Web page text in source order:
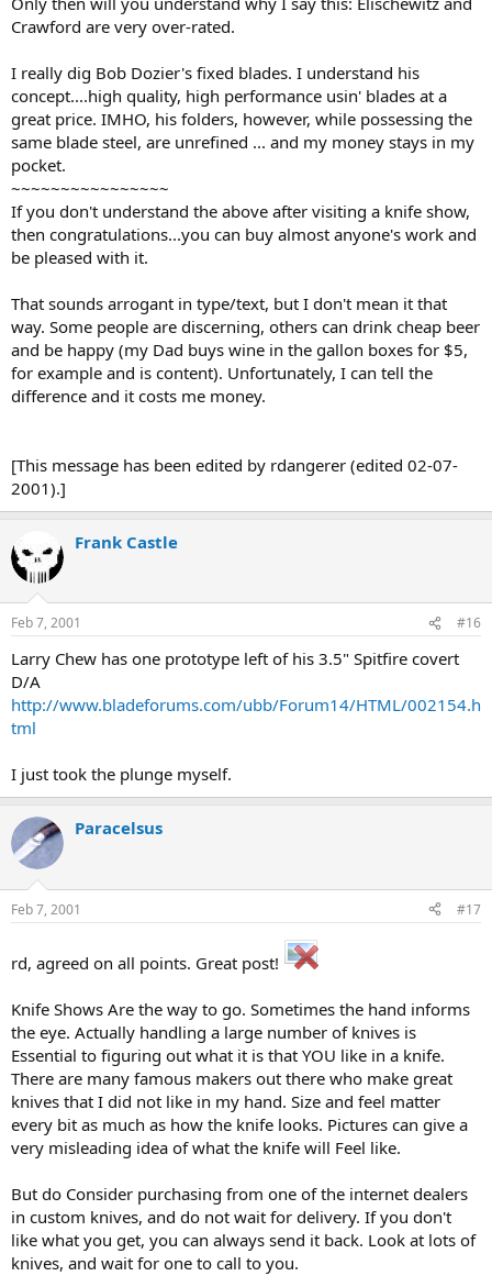
Crawford are very over-rated.
I really dig Bob Dozier's fixed blades. I understand his
concept....high quality, high performance usin' blades at a
great price. IMHO, his folders, however, while possessing the
same blade steel, are unrefined ... and my money stays in my
pocket.
~~~~~~~~~~~~~~~~
If you don't understand the above after visiting a knife show,
then congratulations...you can buy almost anyone's work and
be pleased with it.
That sounds arrogant in type/text, but I don't mean it that
way. Some people are discerning, others can drink cheap beer
and be happy (my Dad buys wine in the gallon boxes for $5,
for example and is content). Unfortunately, I can tell the
difference and it costs me money.
[This message has been edited by rdangerer (edited 02-07-
2001).]
Frank Castle
Feb 7, 2001 #16
Larry Chew has one prototype left of his 3.5" Spitfire covert
D/A
http://www.bladeforums.com/ubb/Forum14/HTML/002154.h
tml
I just took the plunge myself.
Paracelsus
Feb 7, 2001 #17
rd, agreed on all points. Great post!
Knife Shows Are the way to go. Sometimes the hand informs
the eye. Actually handling a large number of knives is
Essential to figuring out what it is that YOU like in a knife.
There are many famous makers out there who make great
knives that I did not like in my hand. Size and feel matter
every bit as much as how the knife looks. Pictures can give a
very misleading idea of what the knife will Feel like.
But do Consider purchasing from one of the internet dealers
in custom knives, and do not wait for delivery. If you don't
like what you get, you can always send it back. Look at lots of
knives, and wait for one to call to you.